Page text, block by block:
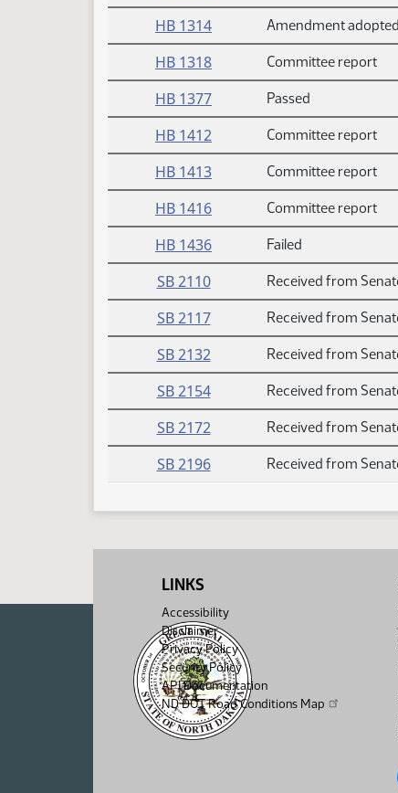
HB 1314
Amendment adopted
HB 1318
Committee report
HB 1377
Passed
HB 1412
Committee report
HB 1413
Committee report
HB 1416
Committee report
HB 1436
Failed
SB 2110
Received from
SB 2117
Received from
SB 2132
Received from
SB 2154
Received from
SB 2172
Received from
SB 2196
Received from
LINKS
Accessibility
Disclaimer
Privacy Policy
Security Policy
API Documentation
ND DOT Road Conditions Map